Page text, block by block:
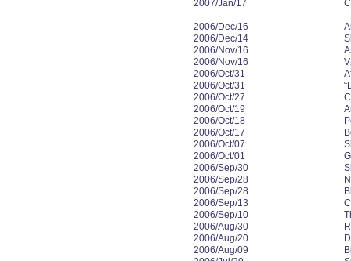
2007/Jan/17
2006/Dec/16
2006/Dec/14
2006/Nov/16
2006/Nov/16
2006/Oct/31
2006/Oct/31
2006/Oct/27
2006/Oct/19
2006/Oct/18
2006/Oct/17
2006/Oct/07
2006/Oct/01
2006/Sep/30
2006/Sep/28
2006/Sep/28
2006/Sep/13
2006/Sep/10
2006/Aug/30
2006/Aug/20
2006/Aug/09